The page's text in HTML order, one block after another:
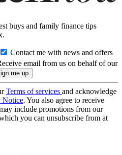
buys and family finance tips
Contact me with news and offers
email from us on behalf of our
Terms of services and acknowledge
Notice. You also agree to receive
include promotions from our
you can unsubscribe from at